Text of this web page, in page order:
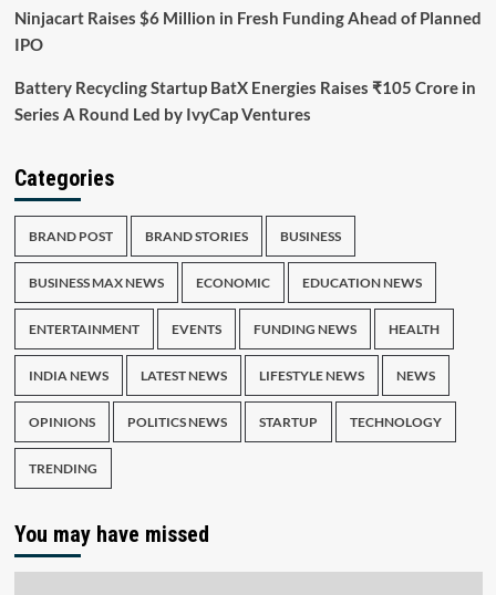
Ninjacart Raises $6 Million in Fresh Funding Ahead of Planned
IPO
Battery Recycling Startup BatX Energies Raises ₹105 Crore in
Series A Round Led by IvyCap Ventures
Categories
BRAND POST BRAND STORIES BUSINESS
BUSINESS MAX NEWS ECONOMIC EDUCATION NEWS
ENTERTAINMENT EVENTS FUNDING NEWS HEALTH
INDIA NEWS LATEST NEWS LIFESTYLE NEWS NEWS
OPINIONS POLITICS NEWS STARTUP TECHNOLOGY
TRENDING
You may have missed